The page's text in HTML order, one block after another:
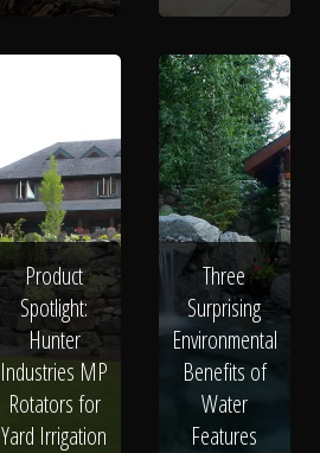
Product
Spotlight:
Hunter
Industries MP
Rotators for
Yard Irrigation
Three
Surprising
Environmental
Benefits of
Water
Features